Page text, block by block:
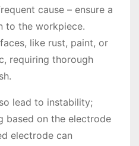
cause – ensure a
to the workpiece.
like rust, paint, or
requiring thorough
lead to instability;
based on the electrode
electrode can